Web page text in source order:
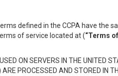
defined in the CCPA have the
of service located at (“Terms
ON SERVERS IN THE UNITED
PROCESSED AND STORED IN